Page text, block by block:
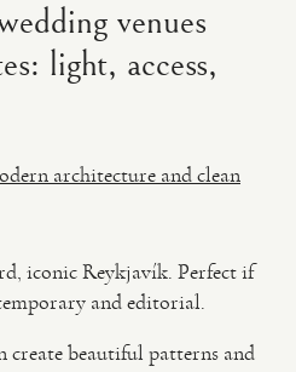
venues
light, access,
architecture and clean
iconic Reykjavík. Perfect if
and editorial.
create beautiful patterns and